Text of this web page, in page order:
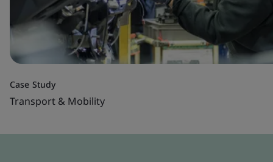
Case Study
Transport & Mobility